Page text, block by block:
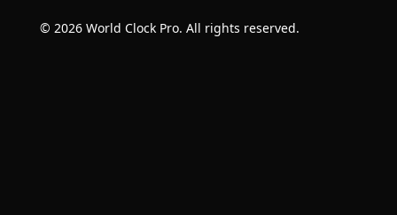
© 2026 World Clock Pro. All rights reserved.